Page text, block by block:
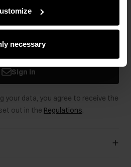
necessary
and promotions!
Sign in
your data, you agree to receive the
out in the Regulations.